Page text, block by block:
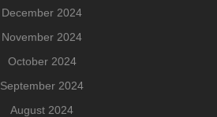
December 2024
November 2024
October 2024
September 2024
August 2024